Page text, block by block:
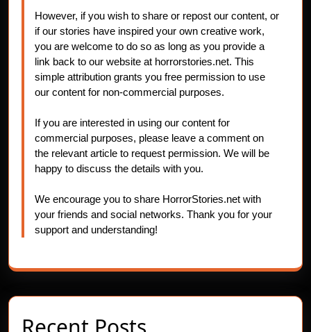
However, if you wish to share or repost our content, or
if our stories have inspired your own creative work,
you are welcome to do so as long as you provide a
link back to our website at horrorstories.net. This
simple attribution grants you free permission to use
our content for non-commercial purposes.
If you are interested in using our content for
commercial purposes, please leave a comment on
the relevant article to request permission. We will be
happy to discuss the details with you.
We encourage you to share HorrorStories.net with
your friends and social networks. Thank you for your
support and understanding!